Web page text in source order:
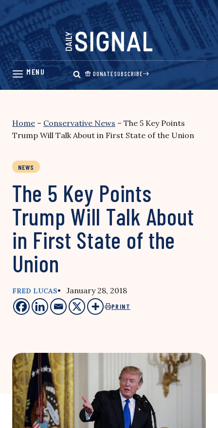
Skip
content
DONATESUBSCRIBE
Home – Conservative News – The 5 Key Points
Trump Will Talk About in First State of the Union
NEWS
The 5 Key Points
Trump Will Talk About
in First State of the
Union
FRED LUCAS• January 28, 2018
PRINT